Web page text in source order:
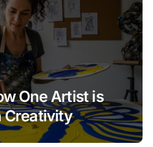
One Artist is
Creativity